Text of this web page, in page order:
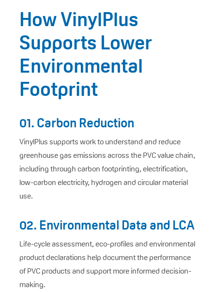
How VinylPlus
Supports Lower
Environmental
Footprint
01. Carbon Reduction
VinylPlus supports work to understand and reduce
greenhouse gas emissions across the PVC value chain,
including through carbon footprinting, electrification,
low-carbon electricity, hydrogen and circular material
use.
02. Environmental Data and LCA
Life-cycle assessment, eco-profiles and environmental
product declarations help document the performance
of PVC products and support more informed decision-
making.